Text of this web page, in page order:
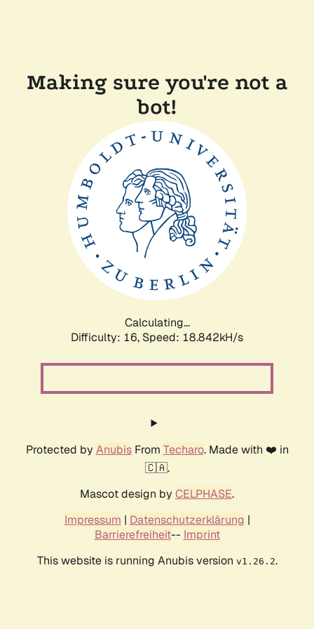
Making sure you're not a
bot!
Calculating...
Difficulty: 16, Speed: 18.842kH/s
Protected by AnubisFrom Techaro. Made with ❤️ in
🇨🇦.
Mascot design by CELPHASE.
Impressum | Datenschutzerklärung |
Barrierefreiheit-- Imprint
This website is running Anubis version v1.26.2.